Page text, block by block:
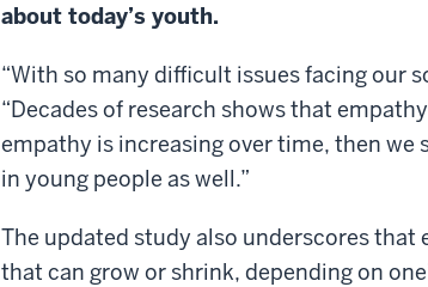
about today’s youth.
“With so many difficult issues facing our
“Decades of research shows that
empathy is increasing over time, then we
in young people as well.”
The updated study also underscores
that can grow or shrink, depending on